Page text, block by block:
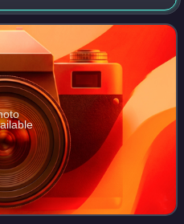
nonet. It was released